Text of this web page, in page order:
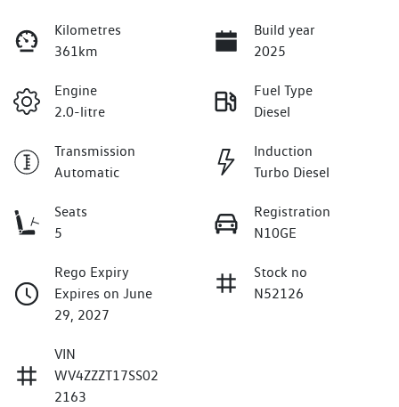
Kilometres
361km
Build year
2025
Engine
2.0-litre
Fuel Type
Diesel
Transmission
Automatic
Induction
Turbo Diesel
Seats
5
Registration
N10GE
Rego Expiry
Expires on June
29, 2027
Stock no
N52126
VIN
WV4ZZZT17SS02
2163